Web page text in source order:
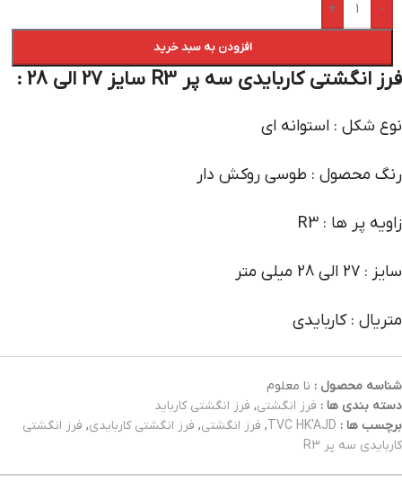
-
+
افزودن به سبد خرید
فرز انگشتی کاربایدی سه پر R3 سایز 27 الی 28 :
نوع شکل : استوانه ای
رنگ محصول : طوسی روکش دار
زاویه پر ها : R3
سایز : 27 الی 28 میلی متر
متریال : کاربایدی
شناسه محصول : نا معلوم
دسته بندی ها : فرز انگشتی, فرز انگشتی کارباید
برچسب ها : TVC HK'AJD
, فرز انگشتی, فرز انگشتی کاربایدی, فرز انگشتی
کاربایدی سه پر R3